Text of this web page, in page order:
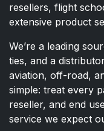
resellers, flight
extensive product
We’re a leading
ties, and a
aviation, off-road,
simple: treat every
reseller, and end
service we expect